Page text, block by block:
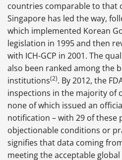
countries comparable to that
Singapore has led the way,
which implemented Korean
legislation in 1995 and then
with ICH-GCP in 2001. The
also been ranked among the
institutions(2). By 2012, the
inspections in the majority of
none of which issued an
notification – with 29 of these
objectionable conditions or
signifies that data coming
meeting the acceptable